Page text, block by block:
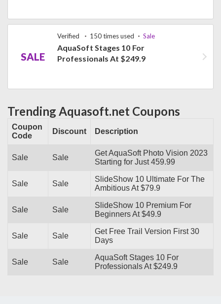
SALE
Verified 150 times used Sale
AquaSoft Stages 10 For
Professionals At $249.9
Trending Aquasoft.net Coupons
Coupon
Code
Discount Description
Sale Sale
Get AquaSoft Photo Vision 2023
Starting for Just 459.99
Sale Sale
SlideShow 10 Ultimate For The
Ambitious At $79.9
Sale Sale
SlideShow 10 Premium For
Beginners At $49.9
Sale Sale
Get Free Trail Version First 30
Days
Sale Sale
AquaSoft Stages 10 For
Professionals At $249.9